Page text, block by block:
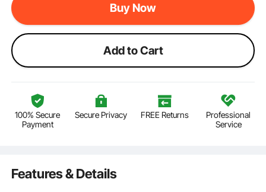
Buy Now
Add to Cart
100% Secure
Payment
Secure Privacy FREE Returns
Professional
Service
Features & Details